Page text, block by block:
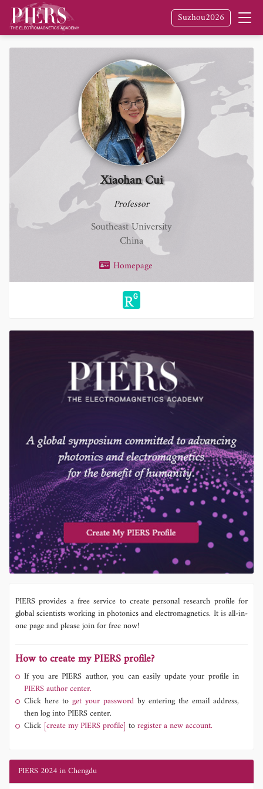
Suzhou2026
Xiaohan Cui
Professor
Southeast University
China
Homepage
PIERS provides a free service to create personal research profile for
global scientists working in photonics and electromagnetics. It is all-in-
one page and please join for free now!
How to create my PIERS profile?
If you are PIERS author, you can easily update your profile in
PIERS author center.
Click here to get your password by entering the email address,
then log into PIERS center.
Click [create my PIERS profile] toregister a new account.
PIERS 2024 in Chengdu